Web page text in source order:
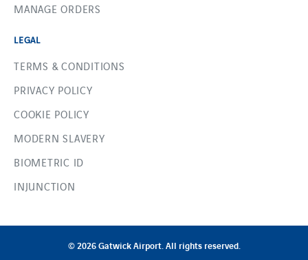
MANAGE ORDERS
LEGAL
TERMS & CONDITIONS
PRIVACY POLICY
COOKIE POLICY
MODERN SLAVERY
BIOMETRIC ID
INJUNCTION
© 2026 Gatwick Airport. All rights reserved.